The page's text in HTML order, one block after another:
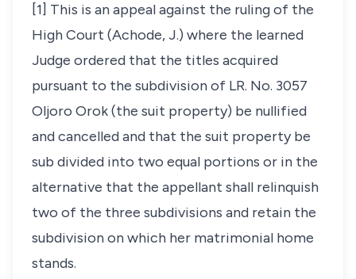
[1] This is an appeal against the ruling of the
High Court (Achode, J.) where the learned
Judge ordered that the titles acquired
pursuant to the subdivision of LR. No. 3057
Oljoro Orok (the suit property) be nullified
and cancelled and that the suit property be
sub divided into two equal portions or in the
alternative that the appellant shall relinquish
two of the three subdivisions and retain the
subdivision on which her matrimonial home
stands.